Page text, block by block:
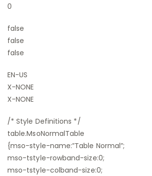
0
false
false
false
EN-US
X-NONE
X-NONE
/* Style Definitions */
table.MsoNormalTable
{mso-style-name:”Table Normal”;
mso-tstyle-rowband-size:0;
mso-tstyle-colband-size:0;